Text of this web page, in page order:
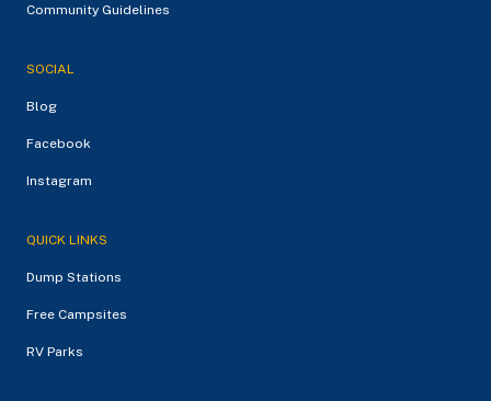
Community Guidelines
SOCIAL
Blog
Facebook
Instagram
QUICK LINKS
Dump Stations
Free Campsites
RV Parks